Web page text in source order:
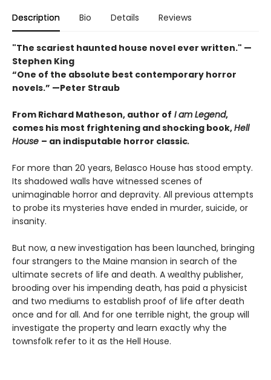
Description Bio Details Reviews
"The scariest haunted house novel ever written." —
Stephen King
“One of the absolute best contemporary horror
novels.” —Peter Straub
From Richard Matheson, author of I am Legend,
comes his most frightening and shocking book,Hell
House – an indisputable horror classic.
For more than 20 years, Belasco House has stood empty.
Its shadowed walls have witnessed scenes of
unimaginable horror and depravity. All previous attempts
to probe its mysteries have ended in murder, suicide, or
insanity.
But now, a new investigation has been launched, bringing
four strangers to the Maine mansion in search of the
ultimate secrets of life and death. A wealthy publisher,
brooding over his impending death, has paid a physicist
and two mediums to establish proof of life after death
once and for all. And for one terrible night, the group will
investigate the property and learn exactly why the
townsfolk refer to it as the Hell House.